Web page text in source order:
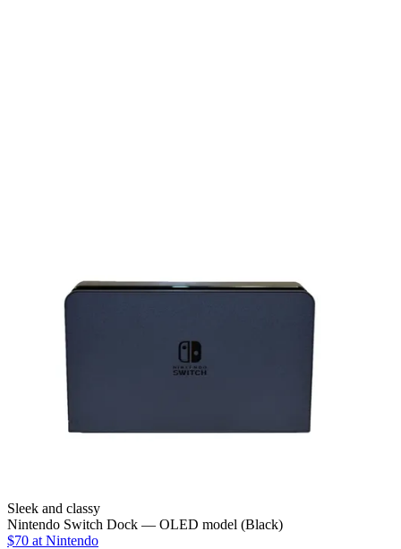
Sleek and classy
Nintendo Switch Dock — OLED model (Black)
$70 at Nintendo